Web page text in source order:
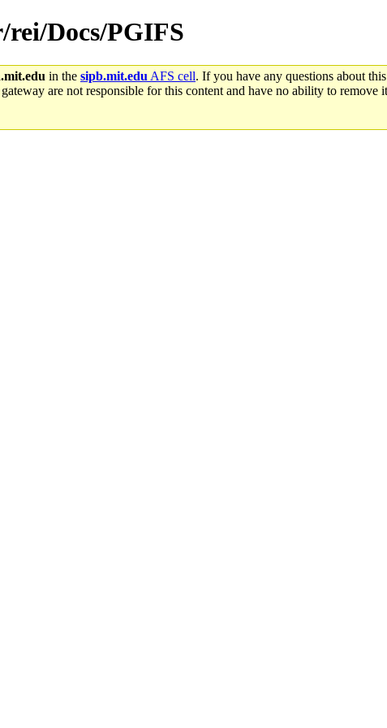
Docs/PGIFS
in the sipb.mit.edu AFS cell. If you have any questions about
are not responsible for this content and have no ability to remove